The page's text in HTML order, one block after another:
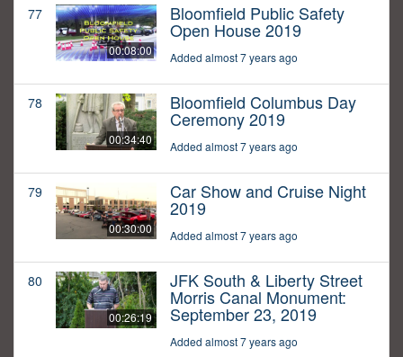
77
00:08:00
Bloomfield Public Safety
Open House 2019
Added almost 7 years ago
78
00:34:40
Bloomfield Columbus Day
Ceremony 2019
Added almost 7 years ago
79
00:30:00
Car Show and Cruise Night
2019
Added almost 7 years ago
80
00:26:19
JFK South & Liberty Street
Morris Canal Monument:
September 23, 2019
Added almost 7 years ago